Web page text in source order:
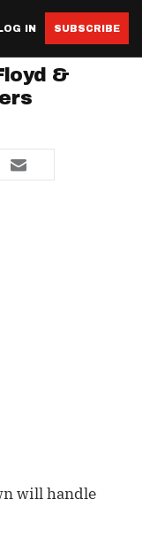
IN SUBSCRIBE
&
will handle